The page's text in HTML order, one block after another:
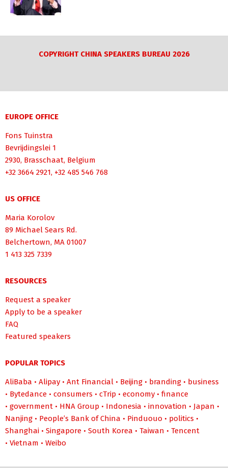
COPYRIGHT CHINA SPEAKERS BUREAU 2026
EUROPE OFFICE
Fons Tuinstra
Bevrijdingslei 1
2930, Brasschaat, Belgium
+32 3664 2921, +32 485 546 768
US OFFICE
Maria Korolov
89 Michael Sears Rd.
Belchertown, MA 01007
1 413 325 7339
RESOURCES
Request a speaker
Apply to be a speaker
FAQ
Featured speakers
POPULAR TOPICS
AliBaba • Alipay • Ant Financial • Beijing • branding • business
• Bytedance • consumers • cTrip • economy • finance
• government • HNA Group • Indonesia • innovation • Japan •
Nanjing • People’s Bank of China • Pinduouo • politics •
Shanghai • Singapore • South Korea • Taiwan • Tencent
• Vietnam • Weibo